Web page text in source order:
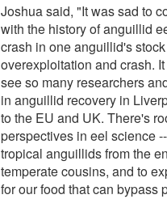
Joshua said, "It was sad to
with the history of anguillid
crash in one anguillid's
overexploitation and crash.
see so many researchers
in anguillid recovery in
to the EU and UK. There's
perspectives in eel science
tropical anguillids from the
temperate cousins, and to
for our food that can bypass